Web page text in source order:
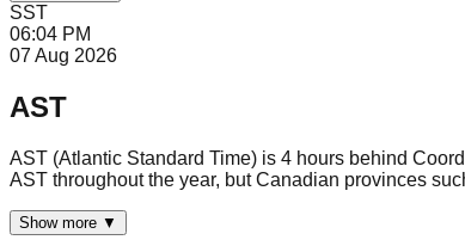
SST
06:04 PM
07 Aug 2026
AST
AST (Atlantic Standard Time) is 4 hours behind
AST throughout the year, but Canadian provinces
Show more ▼